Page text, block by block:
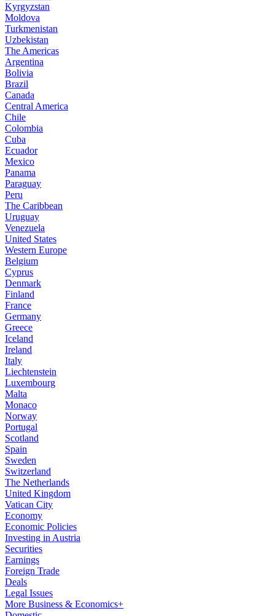
Kyrgyzstan
Moldova
Turkmenistan
Uzbekistan
The Americas
Argentina
Bolivia
Brazil
Canada
Central America
Chile
Colombia
Cuba
Ecuador
Mexico
Panama
Paraguay
Peru
The Caribbean
Uruguay
Venezuela
United States
Western Europe
Belgium
Cyprus
Denmark
Finland
France
Germany
Greece
Iceland
Ireland
Italy
Liechtenstein
Luxembourg
Malta
Monaco
Norway
Portugal
Scotland
Spain
Sweden
Switzerland
The Netherlands
United Kingdom
Vatican City
Economy
Economic Policies
Investing in Austria
Securities
Earnings
Foreign Trade
Deals
Legal Issues
More Business & Economics+